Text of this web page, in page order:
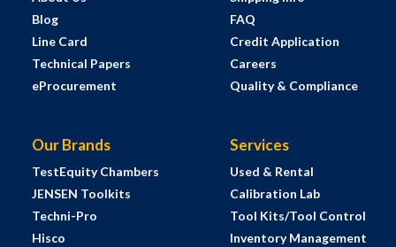
Blog
Line Card
Technical Papers
eProcurement
FAQ
Credit Application
Careers
Quality & Compliance
Our Brands
TestEquity Chambers
JENSEN Toolkits
Techni-Pro
Hisco
Services
Used & Rental
Calibration Lab
Tool Kits/Tool Control
Inventory Management